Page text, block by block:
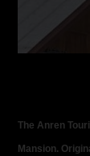
The Anren
Mansion.